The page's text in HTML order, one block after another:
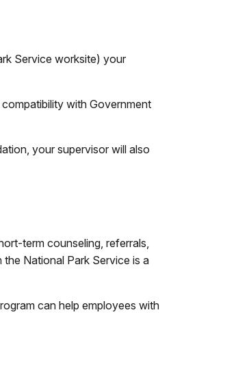
Service worksite) your
with Government
your supervisor will also
term counseling, referrals,
National Park Service is a
can help employees with